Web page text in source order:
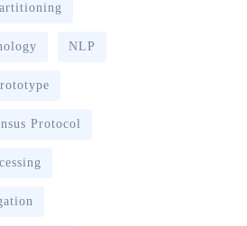
NLP
Protocol